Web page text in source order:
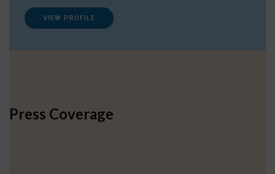
VIEW PROFILE
Press Coverage